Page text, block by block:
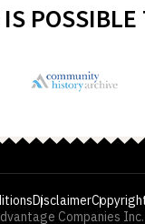
Disclaimer
Companies